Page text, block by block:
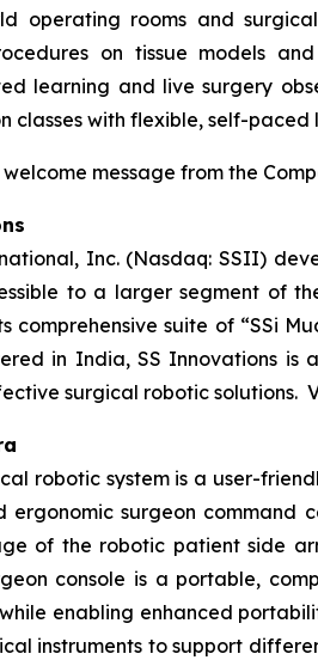
operating rooms and
on tissue models
learning and live surgery
classes with flexible, self-
message from the
Inc. (Nasdaq: SSII)
to a larger segment of
comprehensive suite of “SSi
in India, SS Innovations is
surgical robotic solutions.
robotic system is a user-
ergonomic surgeon
of the robotic patient side
console is a portable,
enabling enhanced
instruments to support